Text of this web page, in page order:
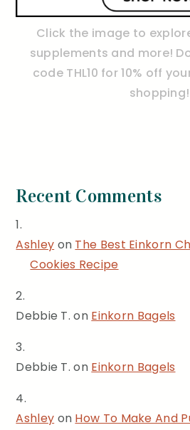
Click the image to
supplements and more!
code THL10 for 10% off
shopping!
Recent Comments
Ashley on The Best Einkorn
Cookies Recipe
Debbie T. on Einkorn Bagels
Debbie T. on Einkorn Bagels
Ashley on How To Make And